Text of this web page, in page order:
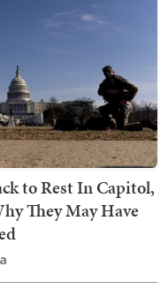
to Rest In Capitol,
They May Have